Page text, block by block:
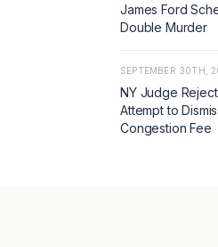
James Ford
Double Murder
SEPTEMBER 30TH,
NY Judge
Attempt to
Congestion Fee